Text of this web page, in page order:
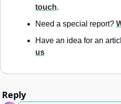
touch.
Need a special report?
Have an idea for an
us
Reply